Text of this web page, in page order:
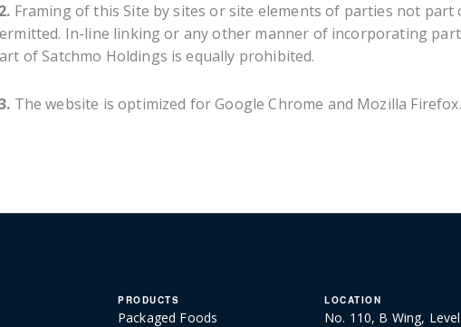
Framing of this Site by sites or site elements of parties not
In-line linking or any other manner of incorporating
of Satchmo Holdings is equally prohibited.
The website is optimized for Google Chrome and Mozilla Firefox.
PRODUCTS
Packaged Foods
LOCATION
No. 110, B Wing,